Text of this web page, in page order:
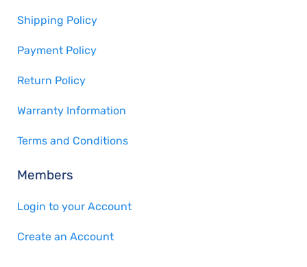
Shipping Policy
Payment Policy
Return Policy
Warranty Information
Terms and Conditions
Members
Login to your Account
Create an Account